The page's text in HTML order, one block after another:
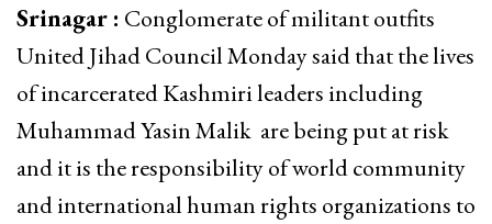
Srinagar : Conglomerate of militant outfits
United Jihad Council Monday said that the lives
of incarcerated Kashmiri leaders including
Muhammad Yasin Malik are being put at risk
and it is the responsibility of world community
and international human rights organizations to